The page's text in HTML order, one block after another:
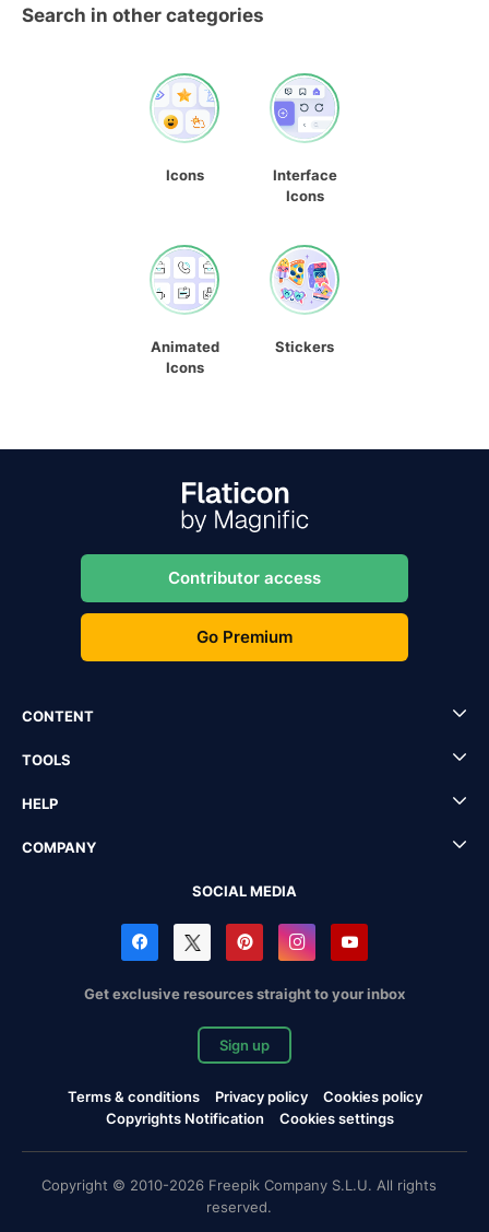
Search in other categories
Icons
Interface
Icons
Animated
Icons
Stickers
Contributor access
Go Premium
CONTENT
TOOLS
HELP
COMPANY
SOCIAL MEDIA
Get exclusive resources straight to your inbox
Sign up
Terms & conditions Privacy policy
Cookies policy
Copyrights Notification
Cookies settings
Copyright © 2010-2026 Freepik Company S.L.U. All rights
reserved.